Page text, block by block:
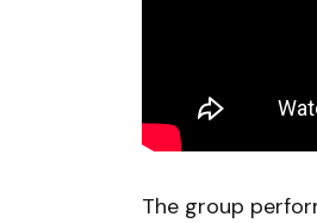
The group